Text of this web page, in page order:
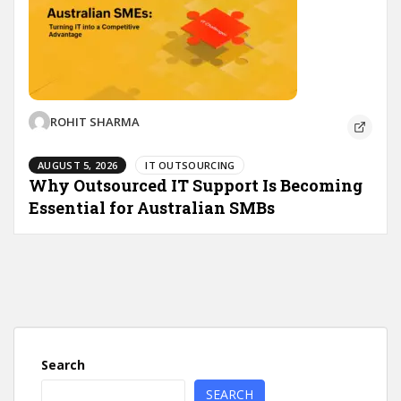
ROHIT SHARMA
AUGUST 5, 2026 IT OUTSOURCING
Why Outsourced IT Support Is Becoming
Essential for Australian SMBs
Search
SEARCH